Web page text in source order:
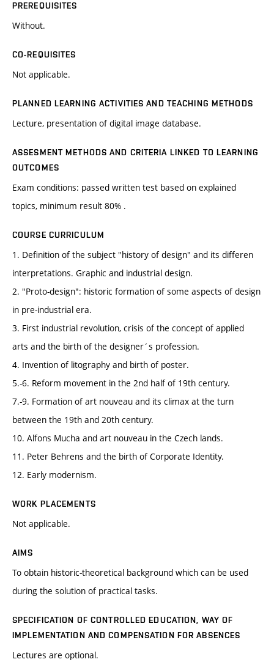
PREREQUISITES
Without.
CO-REQUISITES
Not applicable.
PLANNED LEARNING ACTIVITIES AND TEACHING METHODS
Lecture, presentation of digital image database.
ASSESMENT METHODS AND CRITERIA LINKED TO LEARNING
OUTCOMES
Exam conditions: passed written test based on explained
topics, minimum result 80% .
COURSE CURRICULUM
1. Definition of the subject "history of design" and its differen
interpretations. Graphic and industrial design.
2. "Proto-design": historic formation of some aspects of design
in pre-industrial era.
3. First industrial revolution, crisis of the concept of applied
arts and the birth of the designer´s profession.
4. Invention of litography and birth of poster.
5.-6. Reform movement in the 2nd half of 19th century.
7.-9. Formation of art nouveau and its climax at the turn
between the 19th and 20th century.
10. Alfons Mucha and art nouveau in the Czech lands.
11. Peter Behrens and the birth of Corporate Identity.
12. Early modernism.
WORK PLACEMENTS
Not applicable.
AIMS
To obtain historic-theoretical background which can be used
during the solution of practical tasks.
SPECIFICATION OF CONTROLLED EDUCATION, WAY OF
IMPLEMENTATION AND COMPENSATION FOR ABSENCES
Lectures are optional.